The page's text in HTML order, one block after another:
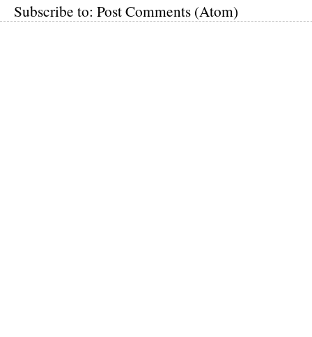
Subscribe to: Post Comments (Atom)